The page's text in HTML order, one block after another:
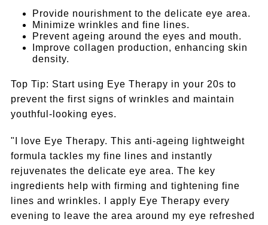
Provide nourishment to the delicate eye area.
Minimize wrinkles and fine lines.
Prevent ageing around the eyes and mouth.
Improve collagen production, enhancing skin
density.
Top Tip: Start using Eye Therapy in your 20s to
prevent the first signs of wrinkles and maintain
youthful-looking eyes.
"I love Eye Therapy. This anti-ageing lightweight
formula tackles my fine lines and instantly
rejuvenates the delicate eye area. The key
ingredients help with firming and tightening fine
lines and wrinkles. I apply Eye Therapy every
evening to leave the area around my eye refreshed